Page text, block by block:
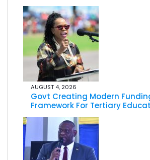
AUGUST 4, 2026
Govt Creating Modern
Framework For Tertiary